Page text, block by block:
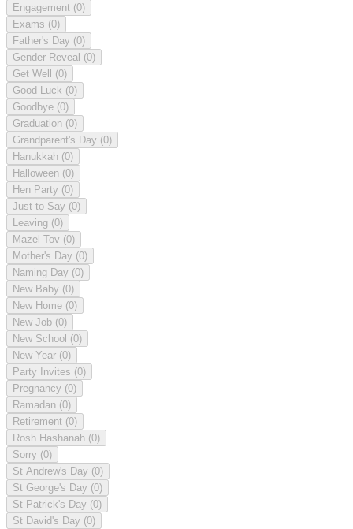
Engagement (0)
Exams (0)
Father's Day (0)
Gender Reveal (0)
Get Well (0)
Good Luck (0)
Goodbye (0)
Graduation (0)
Grandparent's Day (0)
Hanukkah (0)
Halloween (0)
Hen Party (0)
Just to Say (0)
Leaving (0)
Mazel Tov (0)
Mother's Day (0)
Naming Day (0)
New Baby (0)
New Home (0)
New Job (0)
New School (0)
New Year (0)
Party Invites (0)
Pregnancy (0)
Ramadan (0)
Retirement (0)
Rosh Hashanah (0)
Sorry (0)
St Andrew's Day (0)
St George's Day (0)
St Patrick's Day (0)
St David's Day (0)